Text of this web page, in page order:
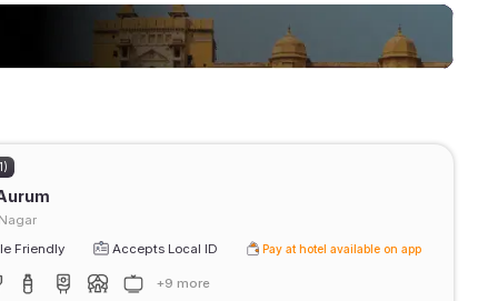
Friendly
Accepts Local ID Pay at hotel available on app
+9 more